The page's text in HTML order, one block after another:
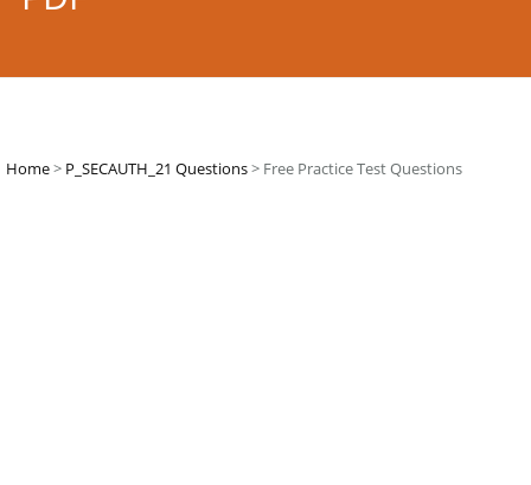
Home> P_SECAUTH_21 Questions> Free Practice Test Questions